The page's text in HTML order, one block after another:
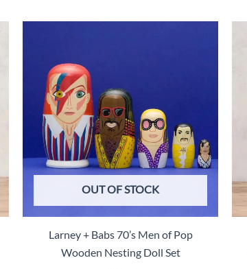
OUT OF STOCK
Larney + Babs 70’s Men of Pop
Wooden Nesting Doll Set